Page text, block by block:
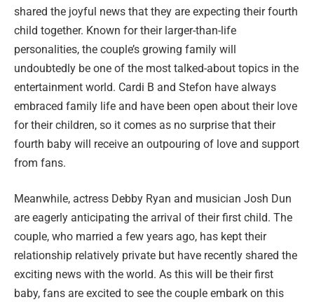
shared the joyful news that they are expecting their fourth
child together. Known for their larger-than-life
personalities, the couple’s growing family will
undoubtedly be one of the most talked-about topics in the
entertainment world. Cardi B and Stefon have always
embraced family life and have been open about their love
for their children, so it comes as no surprise that their
fourth baby will receive an outpouring of love and support
from fans.
Meanwhile, actress Debby Ryan and musician Josh Dun
are eagerly anticipating the arrival of their first child. The
couple, who married a few years ago, has kept their
relationship relatively private but have recently shared the
exciting news with the world. As this will be their first
baby, fans are excited to see the couple embark on this